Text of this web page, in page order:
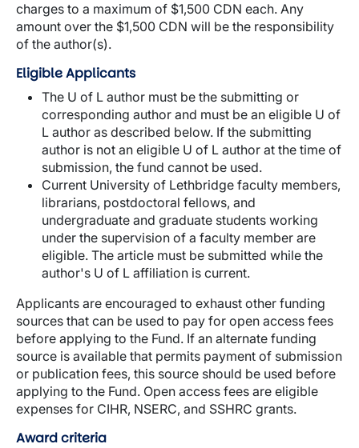
charges to a maximum of $1,500 CDN each. Any
amount over the $1,500 CDN will be the responsibility
of the author(s).
Eligible Applicants
The U of L author must be the submitting or
corresponding author and must be an eligible U of
L author as described below. If the submitting
author is not an eligible U of L author at the time of
submission, the fund cannot be used.
Current University of Lethbridge faculty members,
librarians, postdoctoral fellows, and
undergraduate and graduate students working
under the supervision of a faculty member are
eligible. The article must be submitted while the
author's U of L affiliation is current.
Applicants are encouraged to exhaust other funding
sources that can be used to pay for open access fees
before applying to the Fund. If an alternate funding
source is available that permits payment of submission
or publication fees, this source should be used before
applying to the Fund. Open access fees are eligible
expenses for CIHR, NSERC, and SSHRC grants.
Award criteria